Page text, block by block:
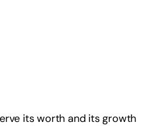
its worth and its growth